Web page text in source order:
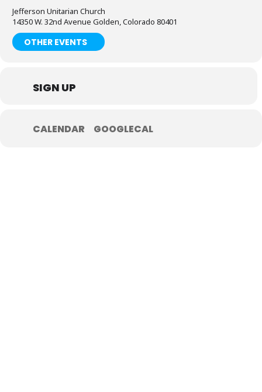
Jefferson Unitarian Church
14350 W. 32nd Avenue Golden, Colorado 80401
OTHER EVENTS
SIGN UP
CALENDAR GOOGLECAL